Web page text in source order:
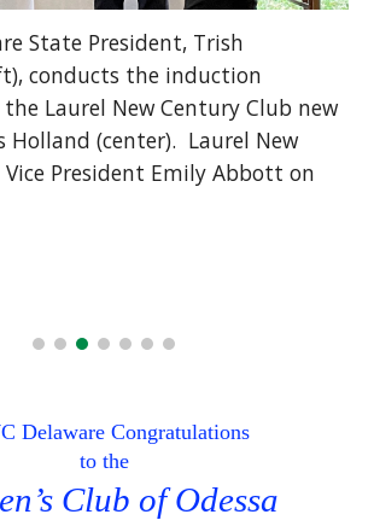
State President, Trish
conducts the induction
Laurel New Century Club new
Holland (center). Laurel New
President Emily Abbott on
Delaware Congratulations
to the
Club of Odessa